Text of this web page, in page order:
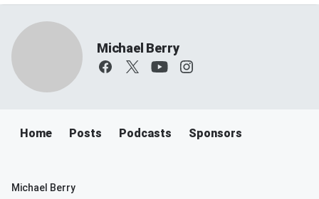
Michael Berry
Home Posts Podcasts Sponsors
Michael Berry